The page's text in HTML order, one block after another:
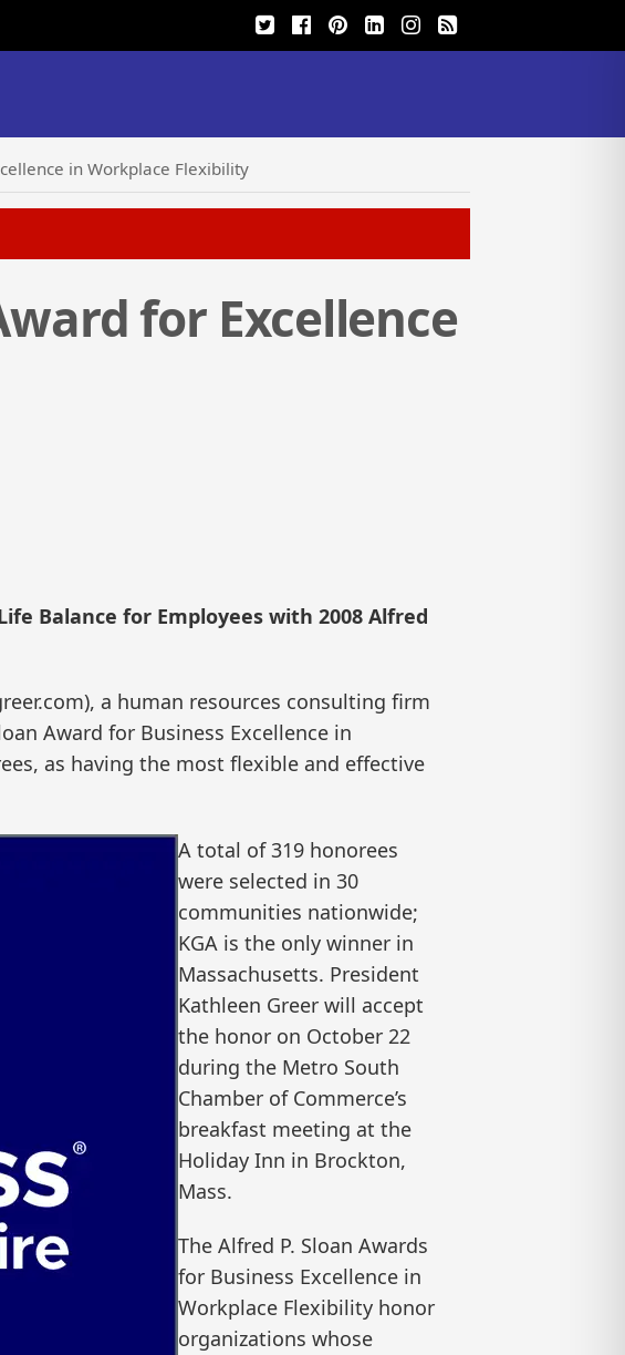
in Workplace Flexibility
for Excellence
Balance for Employees with 2008 Alfred
a human resources consulting firm
Award for Business Excellence in
as having the most flexible and effective
A total of 319 honorees
were selected in 30
communities nationwide;
KGA is the only winner in
Massachusetts. President
Kathleen Greer will accept
the honor on October 22
during the Metro South
Chamber of Commerce’s
breakfast meeting at the
Holiday Inn in Brockton,
Mass.
The Alfred P. Sloan Awards
for Business Excellence in
Workplace Flexibility honor
organizations whose